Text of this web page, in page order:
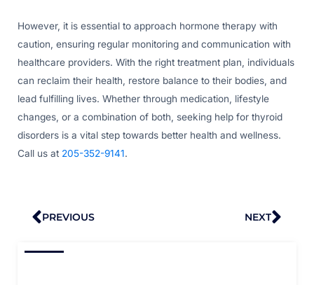
However, it is essential to approach hormone therapy with
caution, ensuring regular monitoring and communication with
healthcare providers. With the right treatment plan, individuals
can reclaim their health, restore balance to their bodies, and
lead fulfilling lives. Whether through medication, lifestyle
changes, or a combination of both, seeking help for thyroid
disorders is a vital step towards better health and wellness.
Call us at 205-352-9141.
Prev
PREVIOUS NEXT